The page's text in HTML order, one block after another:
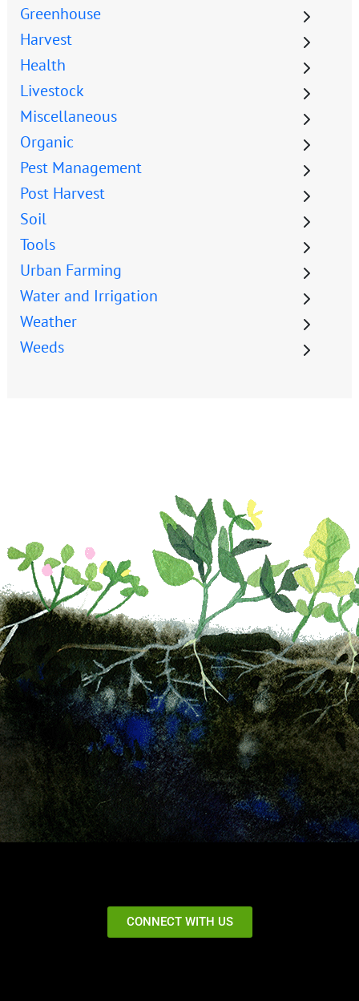
Greenhouse
Harvest
Health
Livestock
Miscellaneous
Organic
Pest Management
Post Harvest
Soil
Tools
Urban Farming
Water and Irrigation
Weather
Weeds
CONNECT WITH US